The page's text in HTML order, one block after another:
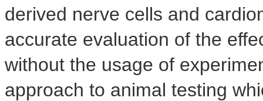
derived nerve cells and
accurate evaluation of the
without the usage of
approach to animal testing